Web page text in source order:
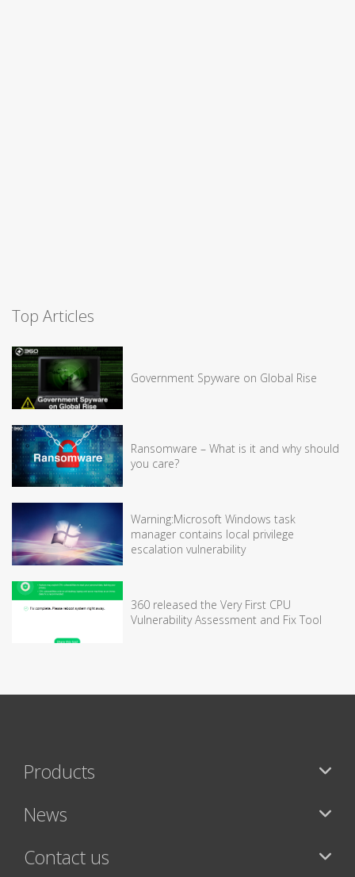
Top Articles
Government Spyware on Global Rise
Ransomware – What is it and why should
you care?
Warning:Microsoft Windows task
manager contains local privilege
escalation vulnerability
360 released the Very First CPU
Vulnerability Assessment and Fix Tool
Products
News
Contact us